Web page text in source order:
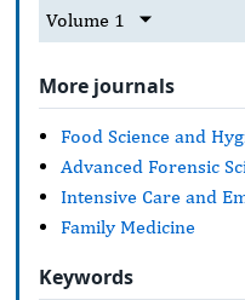
Volume 1
More journals
Food Science and
Advanced Forensic
Intensive Care and
Family Medicine
Keywords